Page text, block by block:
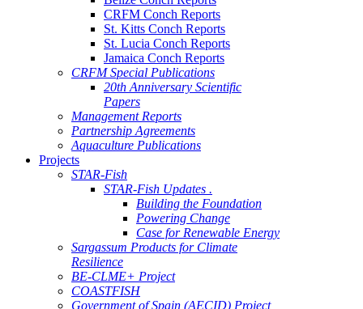
CRFM Conch Reports
St. Kitts Conch Reports
St. Lucia Conch Reports
Jamaica Conch Reports
CRFM Special Publications
20th Anniversary Scientific
Papers
Management Reports
Partnership Agreements
Aquaculture Publications
Projects
STAR-Fish
STAR-Fish Updates .
Building the Foundation
Powering Change
Case for Renewable Energy
Sargassum Products for Climate
Resilience
BE-CLME+ Project
COASTFISH
Government of Spain (AECID) Project